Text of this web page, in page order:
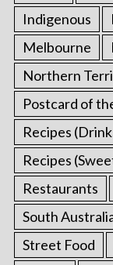
Indigenous
Melbourne
Northern
Postcard of
Recipes
Recipes
Restaurants
South
Street Food